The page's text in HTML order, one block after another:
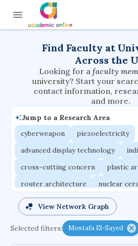
Find Faculty at
Across the
Looking for a faculty
university? Start your
contact information,
and more.
Jump to a Research Area
cyberweapon
piezoelectricity
advanced display technology
cross-cutting concern
plastic
router architecture
nuclear
critical accounting
cretaceous
adaptive emotions
caste
functional programming languages
View Network Graph
Selected filters: Mostafa El-Sayed